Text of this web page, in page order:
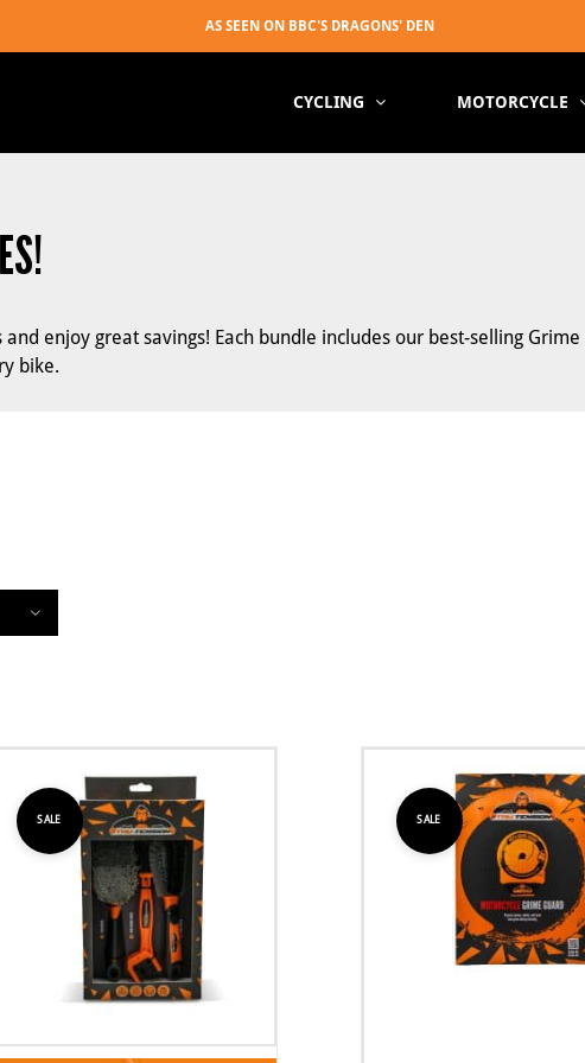
CYCLING MOTORCYCLE
enjoy great savings! Each bundle includes our best-selling Grime
bike.
SALE SALE